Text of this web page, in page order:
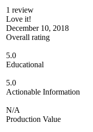
1 review
Love it!
December 10, 2018
Overall rating
5.0
Educational
5.0
Actionable Information
N/A
Production Value